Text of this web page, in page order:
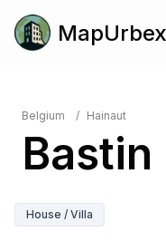
MapUrbex
Belgium / Hainaut
Bastin
House / Villa